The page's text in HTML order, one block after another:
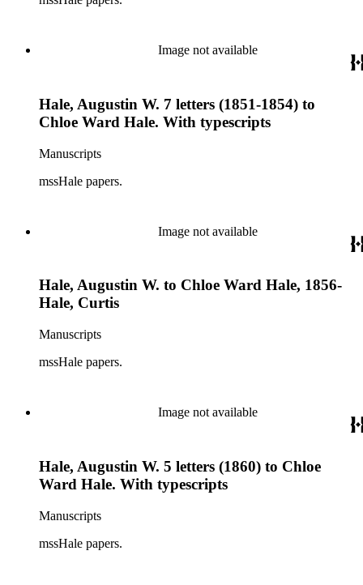
Image not available
Hale, Augustin W. 7 letters (1851-1854) to
Chloe Ward Hale. With typescripts
Manuscripts
mssHale papers.
Image not available
Hale, Augustin W. to Chloe Ward Hale, 1856-
Hale, Curtis
Manuscripts
mssHale papers.
Image not available
Hale, Augustin W. 5 letters (1860) to Chloe
Ward Hale. With typescripts
Manuscripts
mssHale papers.